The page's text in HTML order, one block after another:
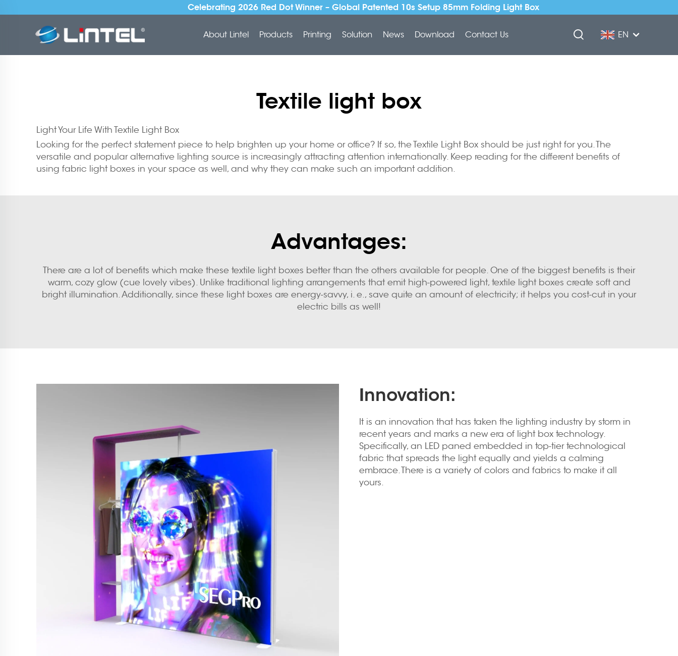
Celebrating 2026 Red Dot Winner – Global Patented 10s Setup 85mm Folding Light Box
About Lintel Products Printing Solution News Download Contact Us EN
Textile light box
Light Your Life With Textile Light Box
Looking for the perfect statement piece to help brighten up your home or office? If so, the Textile Light Box should be just right for you. The
versatile and popular alternative lighting source is increasingly attracting attention internationally. Keep reading for the different benefits of
using fabric light boxes in your space as well, and why they can make such an important addition.
Advantages:
There are a lot of benefits which make these textile light boxes better than the others available for people. One of the biggest benefits is their
warm, cozy glow (cue lovely vibes). Unlike traditional lighting arrangements that emit high-powered light, textile light boxes create soft and
bright illumination. Additionally, since these light boxes are energy-savvy, i. e., save quite an amount of electricity; it helps you cost-cut in your
electric bills as well!
Innovation:
It is an innovation that has taken the lighting industry by storm in
recent years and marks a new era of light box technology.
Specifically, an LED paned embedded in top-tier technological
fabric that spreads the light equally and yields a calming
embrace. There is a variety of colors and fabrics to make it all
yours.